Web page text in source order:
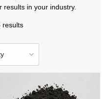
in your industry.
results